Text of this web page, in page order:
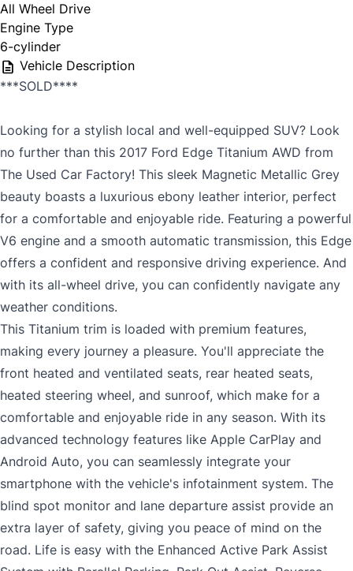
All Wheel Drive
Engine Type
6-cylinder
Vehicle Description
***SOLD****
Looking for a stylish local and well-equipped SUV? Look
no further than this 2017 Ford Edge Titanium AWD from
The Used Car Factory! This sleek Magnetic Metallic Grey
beauty boasts a luxurious ebony leather interior, perfect
for a comfortable and enjoyable ride. Featuring a powerful
V6 engine and a smooth automatic transmission, this Edge
offers a confident and responsive driving experience. And
with its all-wheel drive, you can confidently navigate any
weather conditions.
This Titanium trim is loaded with premium features,
making every journey a pleasure. You'll appreciate the
front heated and ventilated seats, rear heated seats,
heated steering wheel, and sunroof, which make for a
comfortable and enjoyable ride in any season. With its
advanced technology features like Apple CarPlay and
Android Auto, you can seamlessly integrate your
smartphone with the vehicle's infotainment system. The
blind spot monitor and lane departure assist provide an
extra layer of safety, giving you peace of mind on the
road. Life is easy with the Enhanced Active Park Assist